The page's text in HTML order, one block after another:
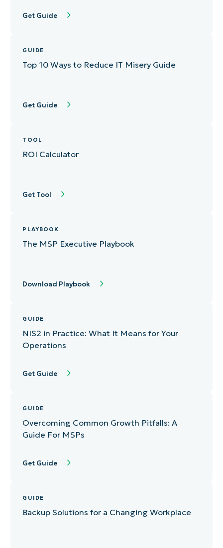
Get Guide
GUIDE
Top 10 Ways to Reduce IT Misery Guide
Get Guide
TOOL
ROI Calculator
Get Tool
PLAYBOOK
The MSP Executive Playbook
Download Playbook
GUIDE
NIS2 in Practice: What It Means for Your
Operations
Get Guide
GUIDE
Overcoming Common Growth Pitfalls: A
Guide For MSPs
Get Guide
GUIDE
Backup Solutions for a Changing Workplace